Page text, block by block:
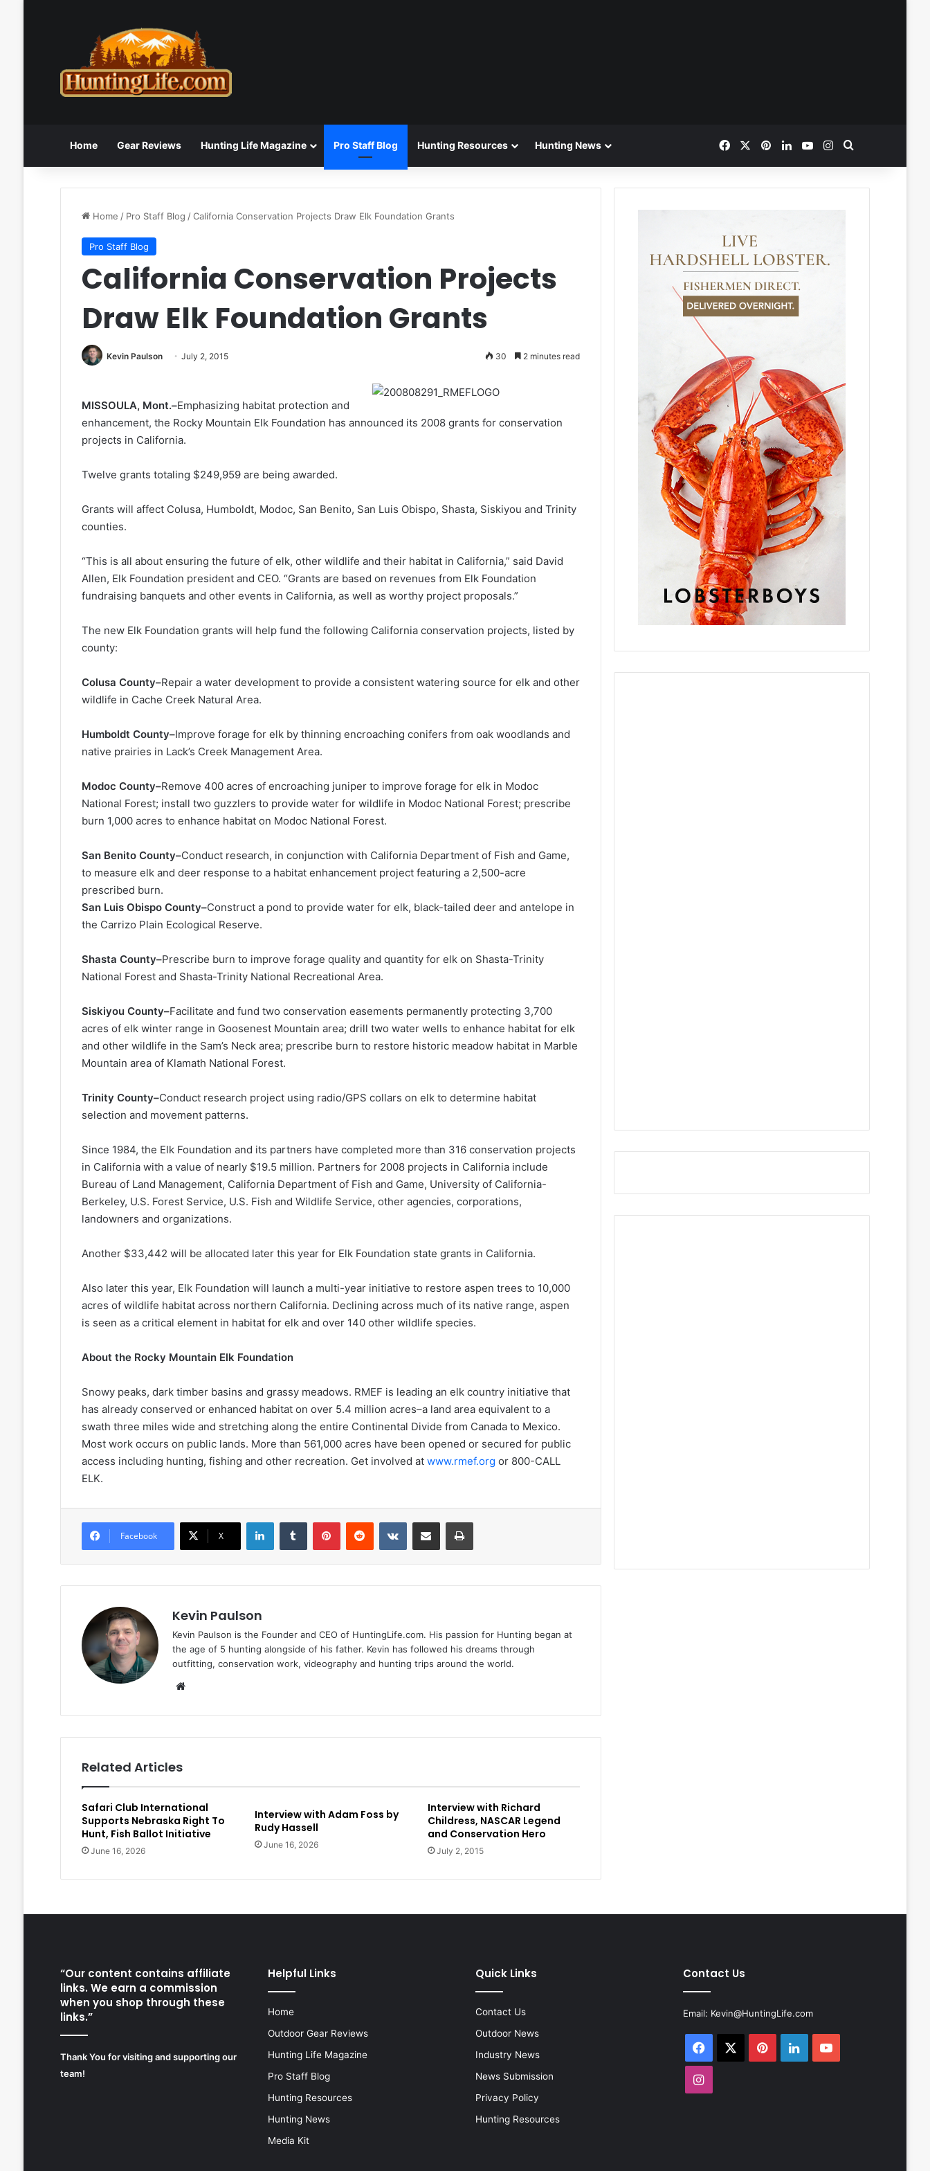
Home Gear Reviews Hunting Life Magazine Pro Staff Blog Hunting Resources Hunting News FacebookPinterestLinkedInYouTubeInstagram
Home / Pro Staff Blog /California Conservation Projects Draw Elk Foundation Grants
Pro Staff Blog
California Conservation Projects
Draw Elk Foundation Grants
Kevin Paulson July 2, 2015 30 2 minutes read
MISSOULA, Mont.–Emphasizing habitat protection and
enhancement, the Rocky Mountain Elk Foundation has announced its 2008 grants for conservation
projects in California.
Twelve grants totaling $249,959 are being awarded.
Grants will affect Colusa, Humboldt, Modoc, San Benito, San Luis Obispo, Shasta, Siskiyou and Trinity
counties.
“This is all about ensuring the future of elk, other wildlife and their habitat in California,” said David
Allen, Elk Foundation president and CEO. “Grants are based on revenues from Elk Foundation
fundraising banquets and other events in California, as well as worthy project proposals.”
The new Elk Foundation grants will help fund the following California conservation projects, listed by
county:
Colusa County–Repair a water development to provide a consistent watering source for elk and other
wildlife in Cache Creek Natural Area.
Humboldt County–Improve forage for elk by thinning encroaching conifers from oak woodlands and
native prairies in Lack’s Creek Management Area.
Modoc County–Remove 400 acres of encroaching juniper to improve forage for elk in Modoc
National Forest; install two guzzlers to provide water for wildlife in Modoc National Forest; prescribe
burn 1,000 acres to enhance habitat on Modoc National Forest.
San Benito County–Conduct research, in conjunction with California Department of Fish and Game,
to measure elk and deer response to a habitat enhancement project featuring a 2,500-acre
prescribed burn.
San Luis Obispo County–Construct a pond to provide water for elk, black-tailed deer and antelope in
the Carrizo Plain Ecological Reserve.
Shasta County–Prescribe burn to improve forage quality and quantity for elk on Shasta-Trinity
National Forest and Shasta-Trinity National Recreational Area.
Siskiyou County–Facilitate and fund two conservation easements permanently protecting 3,700
acres of elk winter range in Goosenest Mountain area; drill two water wells to enhance habitat for elk
and other wildlife in the Sam’s Neck area; prescribe burn to restore historic meadow habitat in Marble
Mountain area of Klamath National Forest.
Trinity County–Conduct research project using radio/GPS collars on elk to determine habitat
selection and movement patterns.
Since 1984, the Elk Foundation and its partners have completed more than 316 conservation projects
in California with a value of nearly $19.5 million. Partners for 2008 projects in California include
Bureau of Land Management, California Department of Fish and Game, University of California-
Berkeley, U.S. Forest Service, U.S. Fish and Wildlife Service, other agencies, corporations,
landowners and organizations.
Another $33,442 will be allocated later this year for Elk Foundation state grants in California.
Also later this year, Elk Foundation will launch a multi-year initiative to restore aspen trees to 10,000
acres of wildlife habitat across northern California. Declining across much of its native range, aspen
is seen as a critical element in habitat for elk and over 140 other wildlife species.
About the Rocky Mountain Elk Foundation
Snowy peaks, dark timber basins and grassy meadows. RMEF is leading an elk country initiative that
has already conserved or enhanced habitat on over 5.4 million acres–a land area equivalent to a
swath three miles wide and stretching along the entire Continental Divide from Canada to Mexico.
Most work occurs on public lands. More than 561,000 acres have been opened or secured for public
access including hunting, fishing and other recreation. Get involved at www.rmef.org or 800-CALL
ELK.
Facebook X
LinkedInTumblr PinterestReddit VKontakteShare via Email Print
Kevin Paulson
Kevin Paulson is the Founder and CEO of HuntingLife.com. His passion for Hunting began at
the age of 5 hunting alongside of his father. Kevin has followed his dreams through
outfitting, conservation work, videography and hunting trips around the world.
Related Articles
Safari Club International
Supports Nebraska Right To
Hunt, Fish Ballot Initiative
June 16, 2026
Interview with Adam Foss by
Rudy Hassell
June 16, 2026
Interview with Richard
Childress, NASCAR Legend
and Conservation Hero
July 2, 2015
“Our content contains affiliate
links. We earn a commission
when you shop through these
links.”
Thank You for visiting and supporting our
team!
Helpful Links
Home
Outdoor Gear Reviews
Hunting Life Magazine
Pro Staff Blog
Hunting Resources
Hunting News
Media Kit
Quick Links
Contact Us
Outdoor News
Industry News
News Submission
Privacy Policy
Hunting Resources
Contact Us
Email: Kevin@HuntingLife.com
Facebook PinterestLinkedInYouTube
Instagram